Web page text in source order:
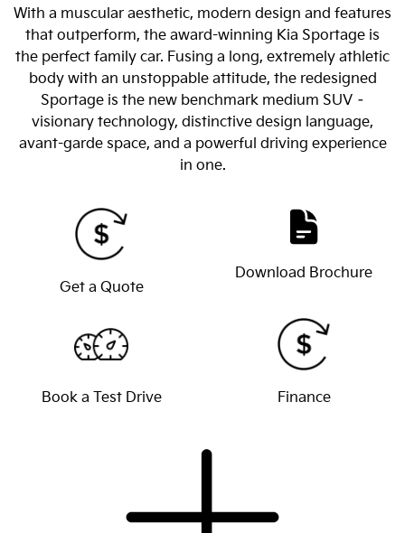
With a muscular aesthetic, modern design and features
that outperform, the award-winning Kia Sportage is
the perfect family car. Fusing a long, extremely athletic
body with an unstoppable attitude, the redesigned
Sportage is the new benchmark medium SUV –
visionary technology, distinctive design language,
avant-garde space, and a powerful driving experience
in one.
Get a Quote
Download Brochure
Book a Test Drive Finance